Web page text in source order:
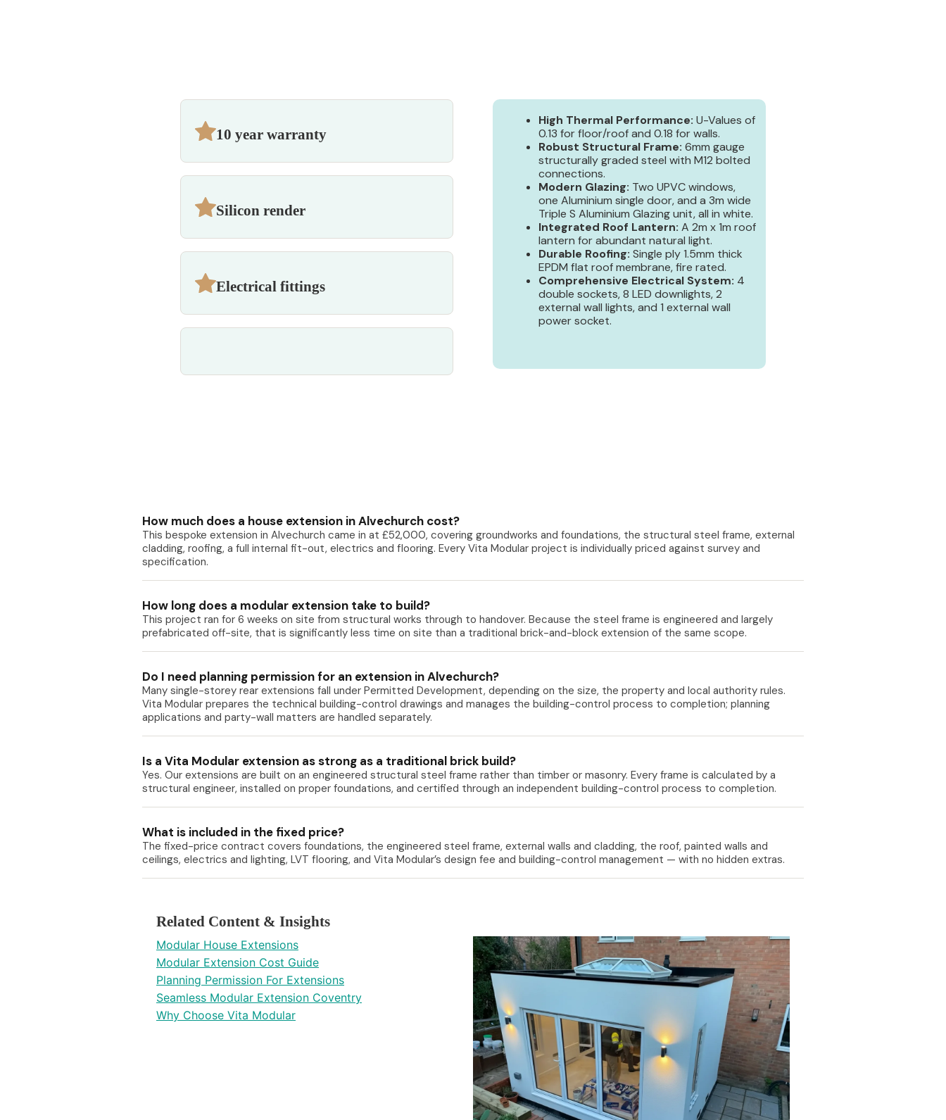
10 year warranty
Silicon render
Electrical fittings
High Thermal Performance: U-Values of
0.13 for floor/roof and 0.18 for walls.
Robust Structural Frame: 6mm gauge
structurally graded steel with M12 bolted
connections.
Modern Glazing: Two UPVC windows,
one Aluminium single door, and a 3m wide
Triple S Aluminium Glazing unit, all in white.
Integrated Roof Lantern: A 2m x 1m roof
lantern for abundant natural light.
Durable Roofing: Single ply 1.5mm thick
EPDM flat roof membrane, fire rated.
Comprehensive Electrical System: 4
double sockets, 8 LED downlights, 2
external wall lights, and 1 external wall
power socket.
How much does a house extension in Alvechurch cost?
This bespoke extension in Alvechurch came in at £52,000, covering groundworks and foundations, the structural steel frame, external
cladding, roofing, a full internal fit-out, electrics and flooring. Every Vita Modular project is individually priced against survey and
specification.
How long does a modular extension take to build?
This project ran for 6 weeks on site from structural works through to handover. Because the steel frame is engineered and largely
prefabricated off-site, that is significantly less time on site than a traditional brick-and-block extension of the same scope.
Do I need planning permission for an extension in Alvechurch?
Many single-storey rear extensions fall under Permitted Development, depending on the size, the property and local authority rules.
Vita Modular prepares the technical building-control drawings and manages the building-control process to completion; planning
applications and party-wall matters are handled separately.
Is a Vita Modular extension as strong as a traditional brick build?
Yes. Our extensions are built on an engineered structural steel frame rather than timber or masonry. Every frame is calculated by a
structural engineer, installed on proper foundations, and certified through an independent building-control process to completion.
What is included in the fixed price?
The fixed-price contract covers foundations, the engineered steel frame, external walls and cladding, the roof, painted walls and
ceilings, electrics and lighting, LVT flooring, and Vita Modular’s design fee and building-control management — with no hidden extras.
Related Content & Insights
Modular House Extensions
Modular Extension Cost Guide
Planning Permission For Extensions
Seamless Modular Extension Coventry
Why Choose Vita Modular